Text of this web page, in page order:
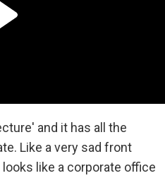
and it has all the
Like a very sad front
like a corporate office